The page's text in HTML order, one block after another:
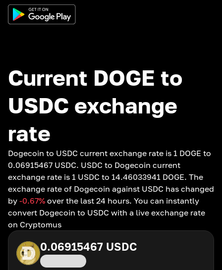
Current DOGE to
USDC exchange
rate
Dogecoin to USDC current exchange rate is 1 DOGE to
0.06915467 USDC. USDC to Dogecoin current
exchange rate is 1 USDC to 14.46033941 DOGE. The
exchange rate of Dogecoin against USDC has changed
by -0.67% over the last 24 hours. You can instantly
convert Dogecoin to USDC with a live exchange rate
on Cryptomus
0.06915467 USDC